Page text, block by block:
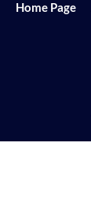
Home Page